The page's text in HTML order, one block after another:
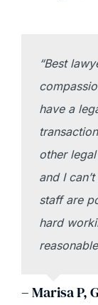
“Best
have a
other
and I
staff are
hard
– Marisa P,